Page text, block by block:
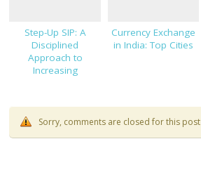
Step-Up SIP: A
Disciplined
Approach to
Increasing
Currency Exchange
in India: Top Cities
Sorry, comments are closed for this post